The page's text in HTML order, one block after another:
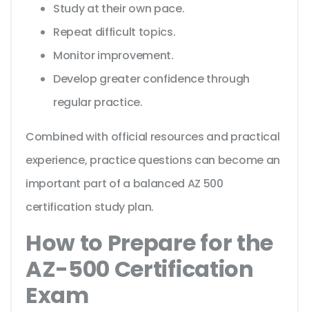
Study at their own pace.
Repeat difficult topics.
Monitor improvement.
Develop greater confidence through
regular practice.
Combined with official resources and practical
experience, practice questions can become an
important part of a balanced AZ 500
certification study plan.
How to Prepare for the
AZ-500 Certification
Exam